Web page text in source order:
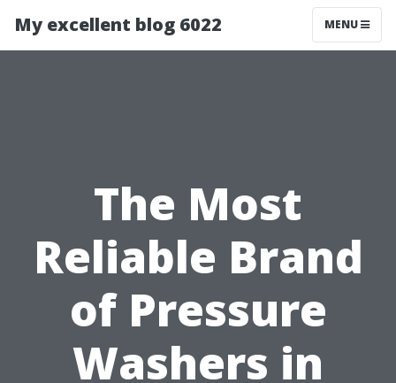
My excellent blog 6022 MENU
The Most
Reliable Brand
of Pressure
Washers in